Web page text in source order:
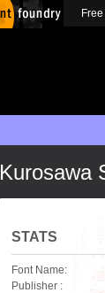
Kurosawa
STATS
Font Name:
Publisher :